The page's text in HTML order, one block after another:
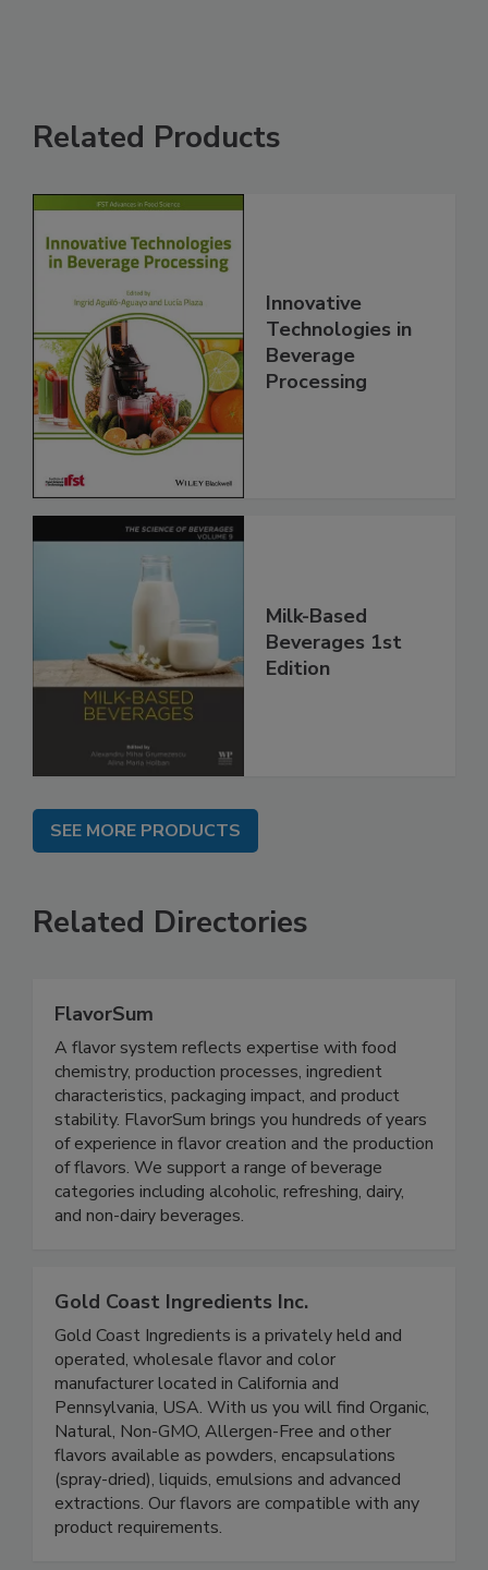
Related Products
Innovative
Technologies in
Beverage
Processing
Milk-Based
Beverages 1st
Edition
SEE MORE PRODUCTS
Related Directories
FlavorSum
A flavor system reflects expertise with food
chemistry, production processes, ingredient
characteristics, packaging impact, and product
stability. FlavorSum brings you hundreds of years
of experience in flavor creation and the production
of flavors. We support a range of beverage
categories including alcoholic, refreshing, dairy,
and non-dairy beverages.
Gold Coast Ingredients Inc.
Gold Coast Ingredients is a privately held and
operated, wholesale flavor and color
manufacturer located in California and
Pennsylvania, USA. With us you will find Organic,
Natural, Non-GMO, Allergen-Free and other
flavors available as powders, encapsulations
(spray-dried), liquids, emulsions and advanced
extractions. Our flavors are compatible with any
product requirements.